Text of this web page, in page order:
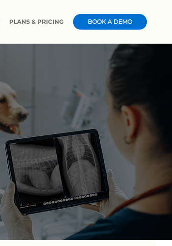
BOOK A DEMO
PLANS & PRICING CASE STUDIES & NEWS